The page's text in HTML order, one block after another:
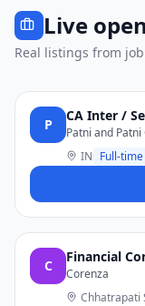
Live
Real listings from
P
CA Inter /
Patni and
IN Full-time
C
Financial
Corenza
Chhatrapati